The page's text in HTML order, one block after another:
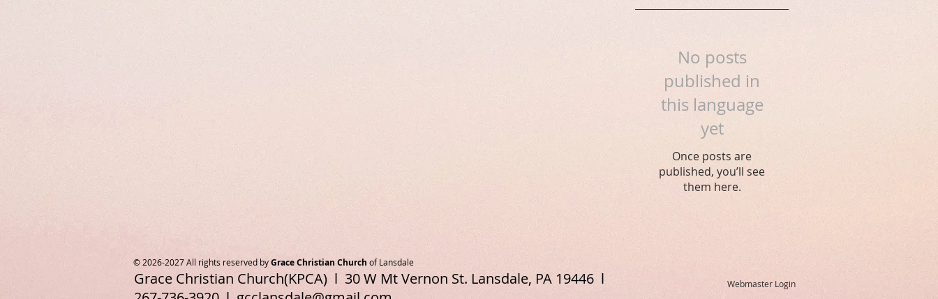
No posts
published in
this language
yet
Once posts are
published, you’ll see
them here.
© 2026-2027 All rights reserved byGrace Christian Church of Lansdale
Grace Christian Church(KPCA) l 30 W Mt Vernon St. Lansdale, PA 19446 l
Webmaster Login